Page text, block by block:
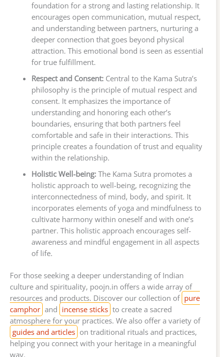
foundation for a strong and lasting relationship. It
encourages open communication, mutual respect,
and understanding between partners, nurturing a
deeper connection that goes beyond physical
attraction. This emotional bond is seen as essential
for true fulfillment.
Respect and Consent:Central to the Kama Sutra’s
philosophy is the principle of mutual respect and
consent. It emphasizes the importance of
understanding and honoring each other’s
boundaries, ensuring that both partners feel
comfortable and safe in their interactions. This
principle creates a foundation of trust and equality
within the relationship.
Holistic Well-being:The Kama Sutra promotes a
holistic approach to well-being, recognizing the
interconnectedness of mind, body, and spirit. It
incorporates elements of yoga and mindfulness to
cultivate harmony within oneself and with one’s
partner. This holistic approach encourages self-
awareness and mindful engagement in all aspects
of life.
For those seeking a deeper understanding of Indian
culture and spirituality, poojn.in offers a wide array of
resources and products. Discover our collection of pure
camphor and incense sticks to create a sacred
atmosphere for your practices. We also offer a variety of
guides and articles on traditional rituals and practices,
helping you connect with your heritage in a meaningful
way.